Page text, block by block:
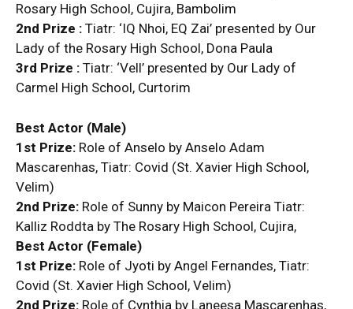
Rosary High School, Cujira, Bambolim
2nd Prize : Tiatr: ‘IQ Nhoi, EQ Zai’ presented by Our
Lady of the Rosary High School, Dona Paula
3rd Prize : Tiatr: ‘Vell’ presented by Our Lady of
Carmel High School, Curtorim
Best Actor (Male)
1st Prize: Role of Anselo by Anselo Adam
Mascarenhas, Tiatr: Covid (St. Xavier High School,
Velim)
2nd Prize: Role of Sunny by Maicon Pereira Tiatr:
Kalliz Roddta by The Rosary High School, Cujira,
Best Actor (Female)
1st Prize: Role of Jyoti by Angel Fernandes, Tiatr:
Covid (St. Xavier High School, Velim)
2nd Prize: Role of Cynthia by Laneesa Mascarenhas,